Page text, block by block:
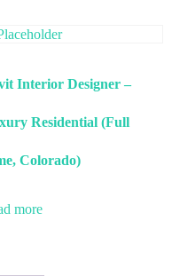
Interior Designer –
Residential (Full
Colorado)
more